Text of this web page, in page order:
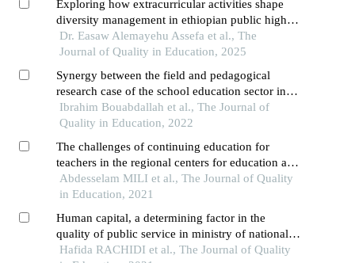
Exploring how extracurricular activities shape
diversity management in ethiopian public higher
education
Dr. Easaw Alemayehu Assefa et al., The
Journal of Quality in Education, 2025
Synergy between the field and pedagogical
research case of the school education sector in
morocco
Ibrahim Bouabdallah et al., The Journal of
Quality in Education, 2022
The challenges of continuing education for
teachers in the regional centers for education and
training skills (crmef) in morocco
Abdesselam MILI et al., The Journal of Quality
in Education, 2021
Human capital, a determining factor in the
quality of public service in ministry of national
education of morocco
Hafida RACHIDI et al., The Journal of Quality